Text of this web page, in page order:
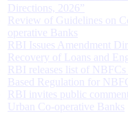
Directions, 2026”
Review of Guidelines on
operative Banks
RBI Issues Amendment
Recovery of Loans and
RBI releases list of
Based Regulation for
RBI invites public
Urban Co-operative Banks